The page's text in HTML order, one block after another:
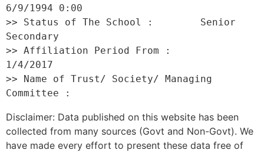
6/9/1994 0:00
>> Status of The School :        Senior
Secondary
>> Affiliation Period From :
1/4/2017
>> Name of Trust/ Society/ Managing
Disclaimer: Data published on this website has been
collected from many sources (Govt and Non-Govt). We
have made every effort to present these data free of